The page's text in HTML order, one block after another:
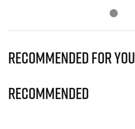
Recommended for you
Recommended